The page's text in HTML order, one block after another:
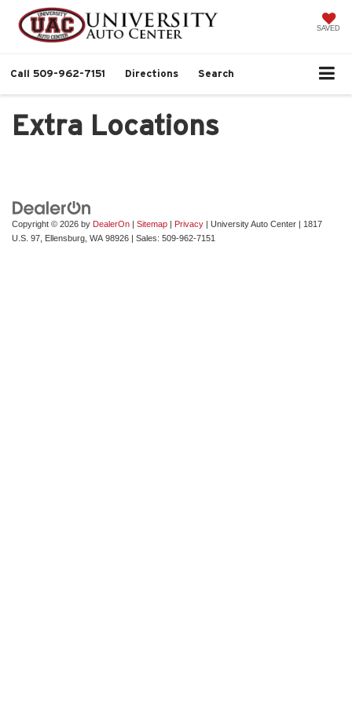
SAVED
Call 509-962-7151 Directions Search
Extra Locations
Copyright © 2026 by DealerOn | Sitemap | Privacy | University Auto Center | 1817
U.S. 97, Ellensburg, WA 98926 | Sales: 509-962-7151